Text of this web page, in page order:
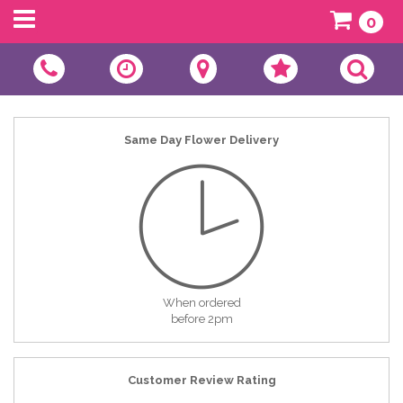
0
Same Day Flower Delivery
When ordered
before 2pm
Customer Review Rating